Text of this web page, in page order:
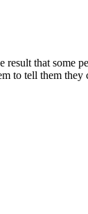
that some
to tell them they